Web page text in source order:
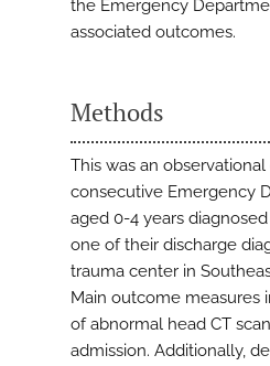
the Emergency
associated outcomes.
Methods
This was an
consecutive Emergency
aged 0-4 years
one of their discharge
trauma center in
Main outcome measures
of abnormal head CT
admission. Additionally,